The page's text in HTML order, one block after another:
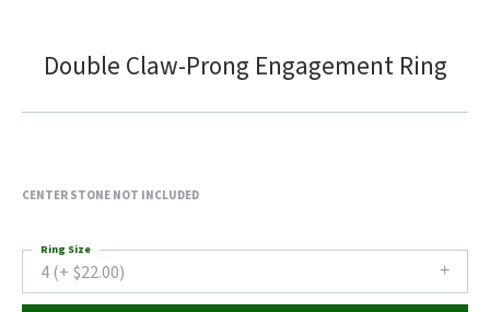
Double Claw-Prong Engagement Ring
CENTER STONE NOT INCLUDED
4 (+ $22.00)
Ring Size